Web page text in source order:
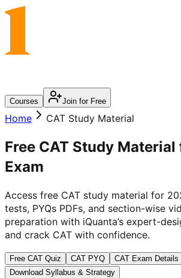
Courses Join for Free
Home CAT Study Material
Free CAT Study Material
Exam
Access free CAT study material for
tests, PYQs PDFs, and section-wise
preparation with iQuanta’s expert-
and crack CAT with confidence.
Free CAT Quiz CAT PYQ
CAT Exam Details
Download Syllabus & Strategy